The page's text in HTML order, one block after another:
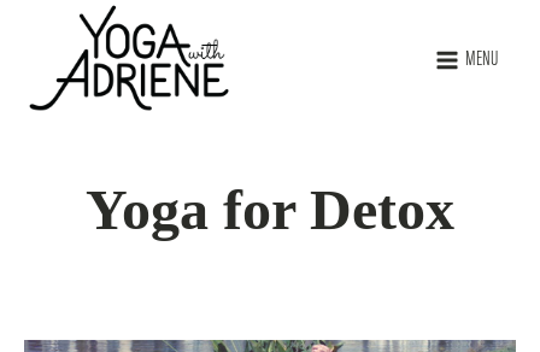
MENU
Yoga for Detox